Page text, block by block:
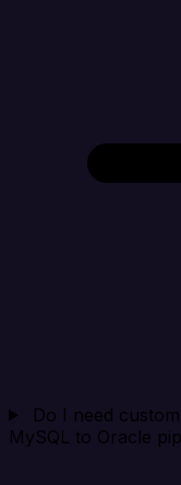
Do I need
MySQL to Oracle